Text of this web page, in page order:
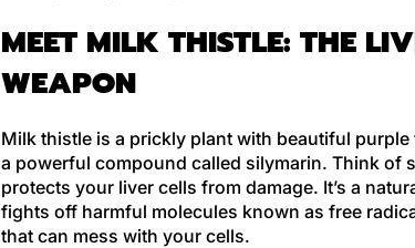
MEET MILK THISTLE: THE
WEAPON
Milk thistle is a prickly plant with beautiful
a powerful compound called silymarin. Think of
protects your liver cells from damage. It’s a
fights off harmful molecules known as free
that can mess with your cells.